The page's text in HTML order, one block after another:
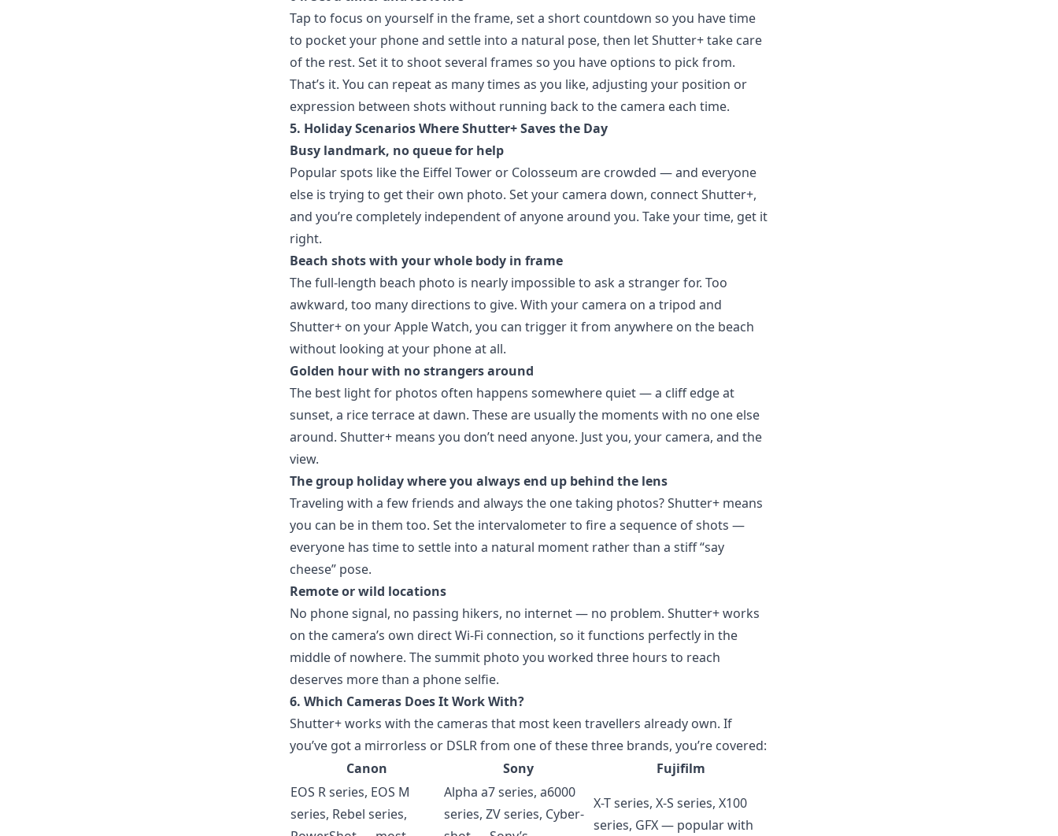
Tap to focus on yourself in the frame, set a short countdown so you have time
to pocket your phone and settle into a natural pose, then let Shutter+ take care
of the rest. Set it to shoot several frames so you have options to pick from.
That’s it. You can repeat as many times as you like, adjusting your position or
expression between shots without running back to the camera each time.
5. Holiday Scenarios Where Shutter+ Saves the Day
Busy landmark, no queue for help
Popular spots like the Eiffel Tower or Colosseum are crowded — and everyone
else is trying to get their own photo. Set your camera down, connect Shutter+,
and you’re completely independent of anyone around you. Take your time, get it
right.
Beach shots with your whole body in frame
The full-length beach photo is nearly impossible to ask a stranger for. Too
awkward, too many directions to give. With your camera on a tripod and
Shutter+ on your Apple Watch, you can trigger it from anywhere on the beach
without looking at your phone at all.
Golden hour with no strangers around
The best light for photos often happens somewhere quiet — a cliff edge at
sunset, a rice terrace at dawn. These are usually the moments with no one else
around. Shutter+ means you don’t need anyone. Just you, your camera, and the
view.
The group holiday where you always end up behind the lens
Traveling with a few friends and always the one taking photos? Shutter+ means
you can be in them too. Set the intervalometer to fire a sequence of shots —
everyone has time to settle into a natural moment rather than a stiff “say
cheese” pose.
Remote or wild locations
No phone signal, no passing hikers, no internet — no problem. Shutter+ works
on the camera’s own direct Wi-Fi connection, so it functions perfectly in the
middle of nowhere. The summit photo you worked three hours to reach
deserves more than a phone selfie.
6. Which Cameras Does It Work With?
Shutter+ works with the cameras that most keen travellers already own. If
you’ve got a mirrorless or DSLR from one of these three brands, you’re covered:
Canon
Sony
Fujifilm
EOS R series, EOS M
series, Rebel series,
Alpha a7 series, a6000
series, ZV series, Cyber-
X-T series, X-S series, X100
series, GFX — popular with